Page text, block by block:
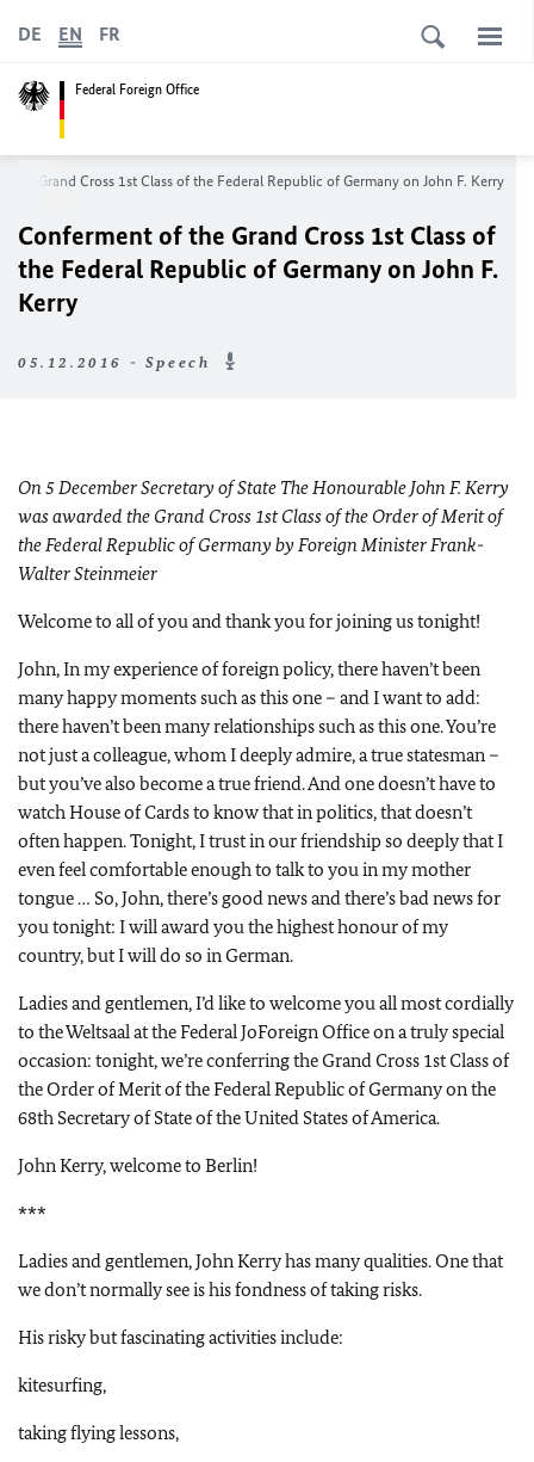
Federal Foreign Office
DE EN FR
the Grand Cross 1st Class of the Federal Republic of Germany on John F. Kerry
Conferment of the Grand Cross 1st Class of
the Federal Republic of Germany on John F.
Kerry
05.12.2016 - Speech
On 5 December Secretary of State The Honourable John F. Kerry
was awarded the Grand Cross 1st Class of the Order of Merit of
the Federal Republic of Germany by Foreign Minister Frank-
Walter Steinmeier
Welcome to all of you and thank you for joining us tonight!
John, In my experience of foreign policy, there haven’t been
many happy moments such as this one – and I want to add:
there haven’t been many relationships such as this one. You’re
not just a colleague, whom I deeply admire, a true statesman –
but you’ve also become a true friend. And one doesn’t have to
watch House of Cards to know that in politics, that doesn’t
often happen. Tonight, I trust in our friendship so deeply that I
even feel comfortable enough to talk to you in my mother
tongue … So, John, there’s good news and there’s bad news for
you tonight: I will award you the highest honour of my
country, but I will do so in German.
Ladies and gentlemen, I’d like to welcome you all most cordially
to the Weltsaal at the Federal JoForeign Office on a truly special
occasion: tonight, we’re conferring the Grand Cross 1st Class of
the Order of Merit of the Federal Republic of Germany on the
68th Secretary of State of the United States of America.
John Kerry, welcome to Berlin!
***
Ladies and gentlemen, John Kerry has many qualities. One that
we don’t normally see is his fondness of taking risks.
His risky but fascinating activities include:
kitesurfing,
taking flying lessons,